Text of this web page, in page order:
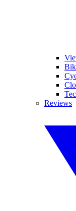
Reviews